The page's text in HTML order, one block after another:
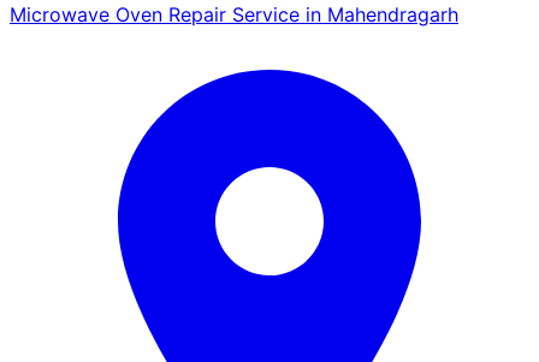
Microwave Oven Repair Service in Mahendragarh